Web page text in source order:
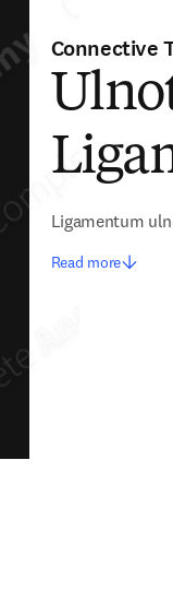
Connective
Ligamentum
Read more